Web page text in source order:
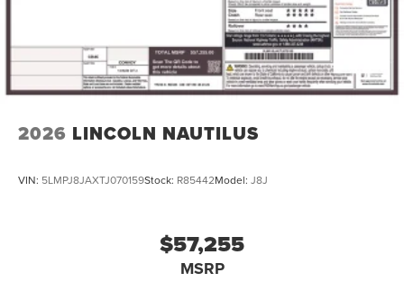
2026 LINCOLN NAUTILUS
VIN: 5LMPJ8JAXTJ070159Stock: R85442Model: J8J
$57,255
MSRP